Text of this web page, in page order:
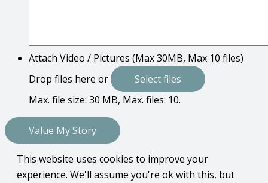
Attach Video / Pictures (Max 30MB, Max 10 files)
Drop files here or
Select files
Max. file size: 30 MB, Max. files: 10.
This website uses cookies to improve your
experience. We'll assume you're ok with this, but